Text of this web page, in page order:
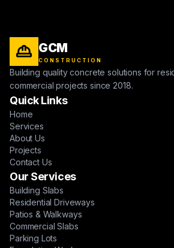
GCM
CONSTRUCTION
Building quality concrete solutions for
commercial projects since 2018.
Quick Links
Home
Services
About Us
Projects
Contact Us
Our Services
Building Slabs
Residential Driveways
Patios & Walkways
Commercial Slabs
Parking Lots